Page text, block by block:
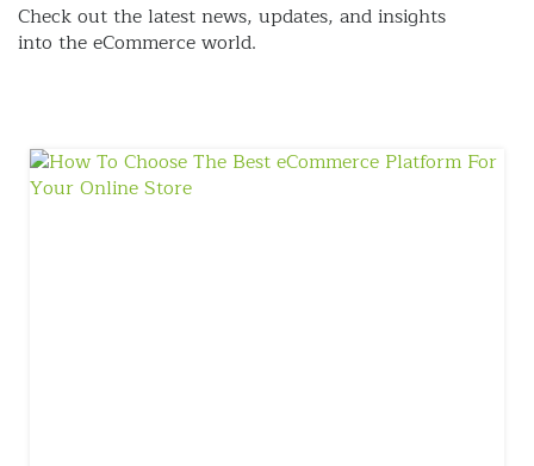
Check out the latest news, updates, and insights
into the eCommerce world.